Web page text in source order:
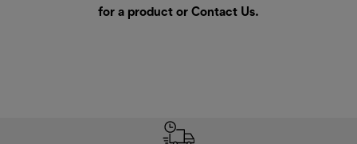
for a product or Contact Us.